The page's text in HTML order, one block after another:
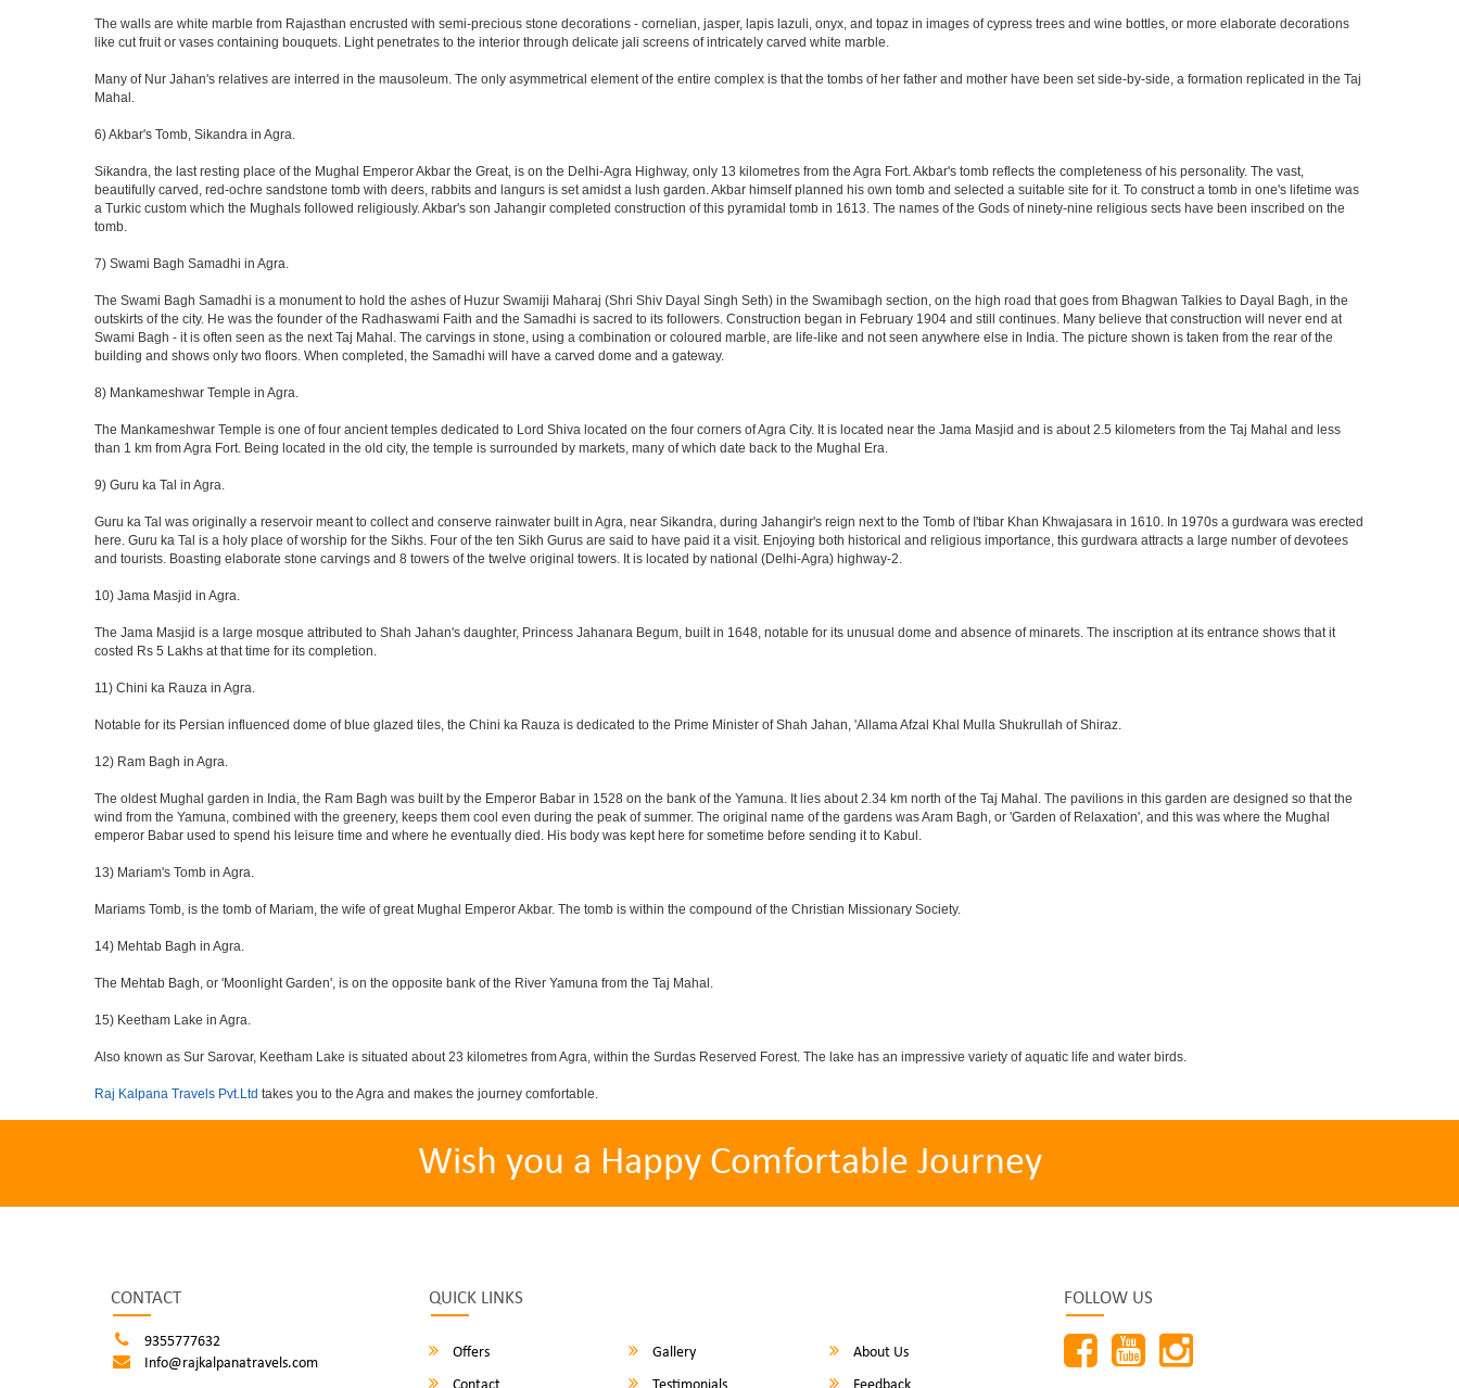
The walls are white marble from Rajasthan encrusted with semi-precious stone decorations - cornelian, jasper, lapis lazuli, onyx, and topaz in images of cypress trees and wine bottles, or more elaborate decorations
like cut fruit or vases containing bouquets. Light penetrates to the interior through delicate jali screens of intricately carved white marble.
Many of Nur Jahan's relatives are interred in the mausoleum. The only asymmetrical element of the entire complex is that the tombs of her father and mother have been set side-by-side, a formation replicated in the Taj
Mahal.
6) Akbar's Tomb, Sikandra in Agra.
Sikandra, the last resting place of the Mughal Emperor Akbar the Great, is on the Delhi-Agra Highway, only 13 kilometres from the Agra Fort. Akbar's tomb reflects the completeness of his personality. The vast,
beautifully carved, red-ochre sandstone tomb with deers, rabbits and langurs is set amidst a lush garden. Akbar himself planned his own tomb and selected a suitable site for it. To construct a tomb in one's lifetime was
a Turkic custom which the Mughals followed religiously. Akbar's son Jahangir completed construction of this pyramidal tomb in 1613. The names of the Gods of ninety-nine religious sects have been inscribed on the
tomb.
7) Swami Bagh Samadhi in Agra.
The Swami Bagh Samadhi is a monument to hold the ashes of Huzur Swamiji Maharaj (Shri Shiv Dayal Singh Seth) in the Swamibagh section, on the high road that goes from Bhagwan Talkies to Dayal Bagh, in the
outskirts of the city. He was the founder of the Radhaswami Faith and the Samadhi is sacred to its followers. Construction began in February 1904 and still continues. Many believe that construction will never end at
Swami Bagh - it is often seen as the next Taj Mahal. The carvings in stone, using a combination or coloured marble, are life-like and not seen anywhere else in India. The picture shown is taken from the rear of the
building and shows only two floors. When completed, the Samadhi will have a carved dome and a gateway.
8) Mankameshwar Temple in Agra.
The Mankameshwar Temple is one of four ancient temples dedicated to Lord Shiva located on the four corners of Agra City. It is located near the Jama Masjid and is about 2.5 kilometers from the Taj Mahal and less
than 1 km from Agra Fort. Being located in the old city, the temple is surrounded by markets, many of which date back to the Mughal Era.
9) Guru ka Tal in Agra.
Guru ka Tal was originally a reservoir meant to collect and conserve rainwater built in Agra, near Sikandra, during Jahangir's reign next to the Tomb of I'tibar Khan Khwajasara in 1610. In 1970s a gurdwara was erected
here. Guru ka Tal is a holy place of worship for the Sikhs. Four of the ten Sikh Gurus are said to have paid it a visit. Enjoying both historical and religious importance, this gurdwara attracts a large number of devotees
and tourists. Boasting elaborate stone carvings and 8 towers of the twelve original towers. It is located by national (Delhi-Agra) highway-2.
10) Jama Masjid in Agra.
The Jama Masjid is a large mosque attributed to Shah Jahan's daughter, Princess Jahanara Begum, built in 1648, notable for its unusual dome and absence of minarets. The inscription at its entrance shows that it
costed Rs 5 Lakhs at that time for its completion.
11) Chini ka Rauza in Agra.
Notable for its Persian influenced dome of blue glazed tiles, the Chini ka Rauza is dedicated to the Prime Minister of Shah Jahan, 'Allama Afzal Khal Mulla Shukrullah of Shiraz.
12) Ram Bagh in Agra.
The oldest Mughal garden in India, the Ram Bagh was built by the Emperor Babar in 1528 on the bank of the Yamuna. It lies about 2.34 km north of the Taj Mahal. The pavilions in this garden are designed so that the
wind from the Yamuna, combined with the greenery, keeps them cool even during the peak of summer. The original name of the gardens was Aram Bagh, or 'Garden of Relaxation', and this was where the Mughal
emperor Babar used to spend his leisure time and where he eventually died. His body was kept here for sometime before sending it to Kabul.
13) Mariam's Tomb in Agra.
Mariams Tomb, is the tomb of Mariam, the wife of great Mughal Emperor Akbar. The tomb is within the compound of the Christian Missionary Society.
14) Mehtab Bagh in Agra.
The Mehtab Bagh, or 'Moonlight Garden', is on the opposite bank of the River Yamuna from the Taj Mahal.
15) Keetham Lake in Agra.
Also known as Sur Sarovar, Keetham Lake is situated about 23 kilometres from Agra, within the Surdas Reserved Forest. The lake has an impressive variety of aquatic life and water birds.
Raj Kalpana Travels Pvt.Ltd takes you to the Agra and makes the journey comfortable.
Wish you a Happy Comfortable Journey
CONTACT
9355777632
Info@rajkalpanatravels.com
QUICK LINKS
Offers Gallery
About Us
FOLLOW US